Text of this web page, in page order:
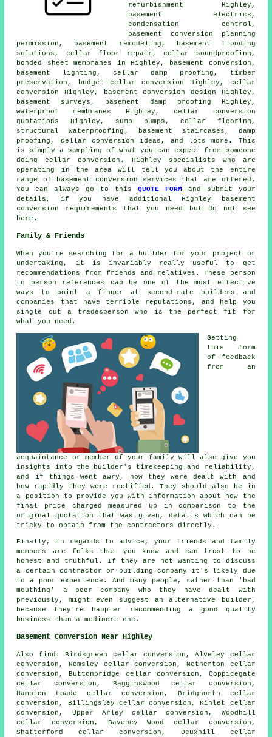
refurbishment Highley,
basement electrics,
condensation control,
basement conversion planning
permission, basement remodeling, basement flooding
solutions, cellar floor repair, cellar soundproofing,
bonded sheet membranes in Highley, basement conversion,
basement lighting, cellar damp proofing, timber
preservation,
budget cellar conversion Highley, cellar
conversion Highley, basement conversion design Highley,
basement surveys, basement damp proofing Highley,
waterproof membranes Highley, cellar conversion
quotations Highley, sump pumps, cellar flooring,
structural waterproofing , basement staircases, damp
proofing, cellar conversion ideas, and lots more. This
is simply a sampling of what you can expect from someone
doing cellar conversion. Highley specialists who are
operating in the area will tell you about the entire
range of basement conversion services that are offered.
You can always go to this QUOTE FORM and submit your
details, if you have additional Highley basement
conversion requirements that you need but do not see
here.
Family & Friends
When you're searching for a builder for your project or
undertaking, it is invariably really useful to get
recommendations from friends and relatives. These person
to person references can be one of the most effective
ways to point a finger at second-rate builders and
companies that have terrible reputations, and help you
single out a tradesperson who is the perfect fit for
what you need.
Getting
this form
of feedback
from an
acquaintance or member of your family will also give you
insights into the builder's timekeeping and reliability,
and if things went awry, how they were dealt with and
how rapidly they were rectified. They should also be in
a position to provide you with information about how the
final price charged measured up in comparison to the
original quotation that was given, details which can be
tricky to obtain from the contractors directly.
Finally, in regards to advice, your friends and family
members are folks that you know and can trust to be
honest and truthful. If they are not wanting to discuss
a certain contractor or building company it's likely due
to a poor experience. And many people, rather than 'bad
mouthing' a poor company who they have dealt with
previously, might even suggest an alternative builder,
because they're happier recommending a good quality
business than a mediocre one.
Basement Conversion Near Highley
Also find : Birdsgreen cellar conversion, Alveley cellar
conversion, Romsley cellar conversion, Netherton cellar
conversion, Buttonbridge cellar conversion, Coppicegate
cellar conversion, Bagginswood cellar conversion,
Hampton Loade cellar conversion, Bridgnorth cellar
conversion, Billingsley cellar conversion, Kinlet cellar
conversion, Upper Arley cellar conversion, Woodhill
cellar conversion, Baveney Wood cellar conversion,
Shatterford cellar conversion, Deuxhill cellar